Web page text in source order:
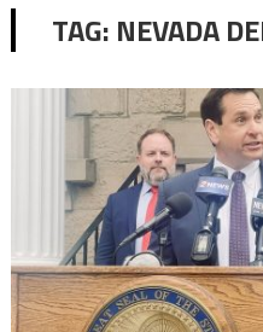
TAG: NEVADA